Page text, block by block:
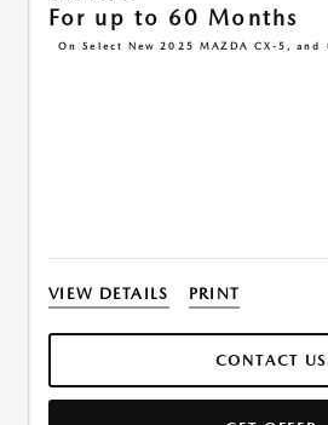
For up to 60 Months
On Select New 2025 MAZDA CX-5, and
VIEW DETAILS PRINT
CONTACT US